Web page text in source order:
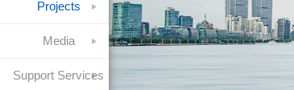
Projects
Media
Support Services